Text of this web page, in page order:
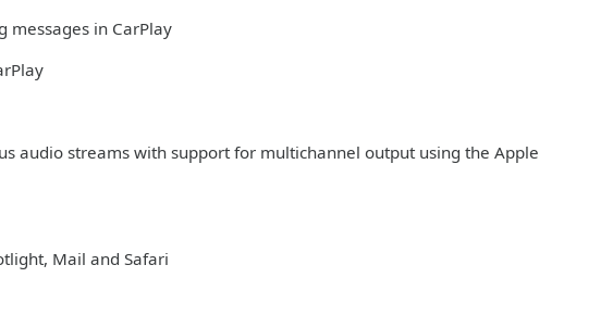
messages in CarPlay
audio streams with support for multichannel output using the Apple
Mail and Safari